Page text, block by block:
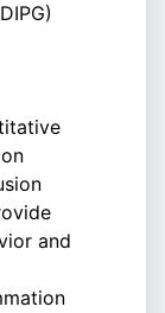
and